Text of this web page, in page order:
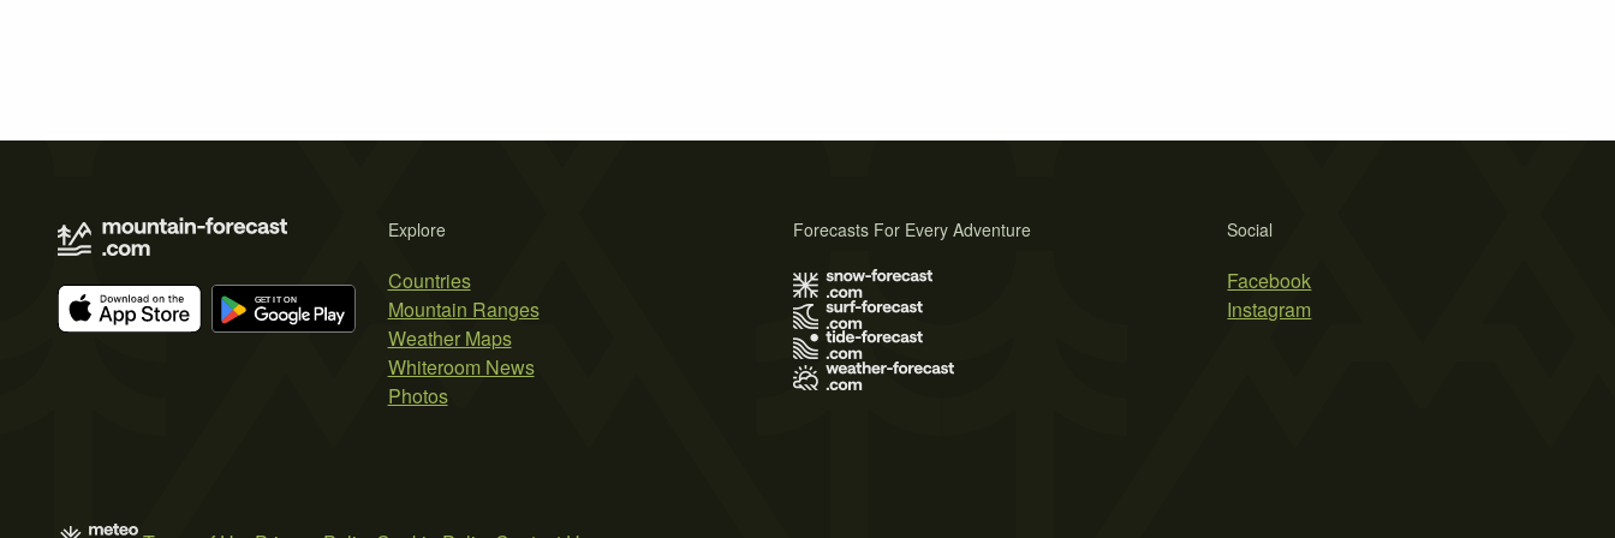
Explore
Countries
Mountain Ranges
Weather Maps
Whiteroom News
Photos
Social
Facebook
Instagram
Forecasts For Every Adventure